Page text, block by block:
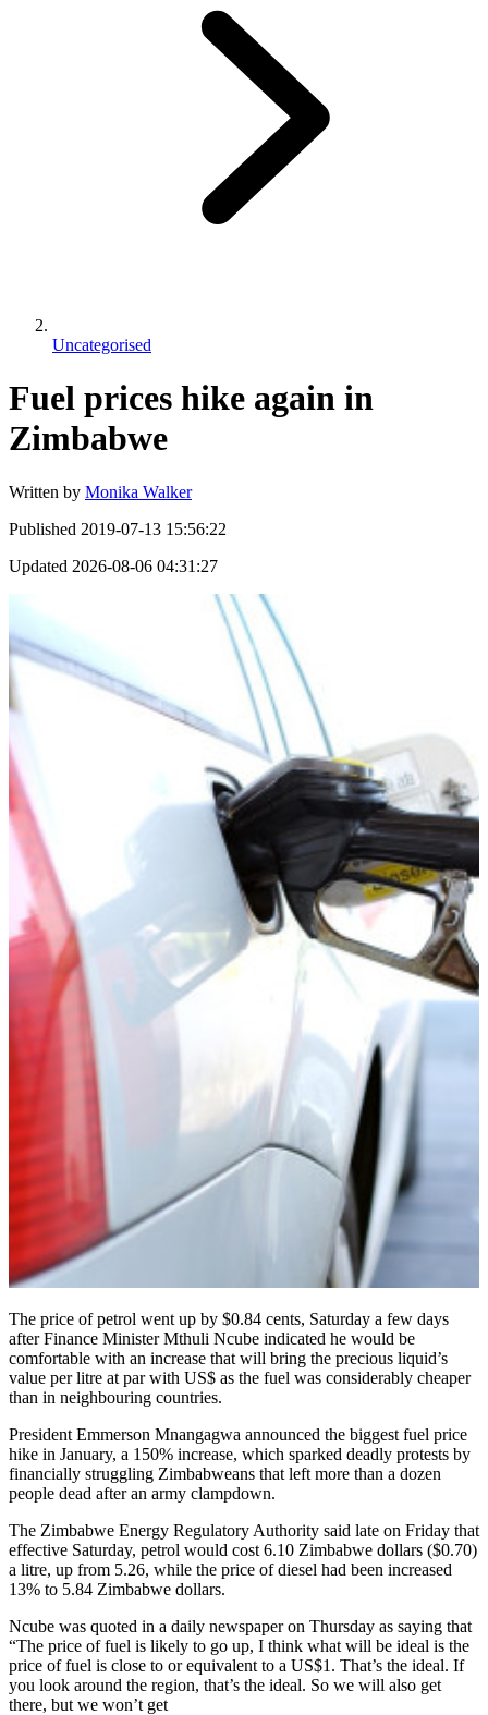
Uncategorised
Fuel prices hike again in
Zimbabwe
Written by Monika Walker
Published 2019-07-13 15:56:22
Updated 2026-08-06 04:31:27
The price of petrol went up by $0.84 cents, Saturday a few days
after Finance Minister Mthuli Ncube indicated he would be
comfortable with an increase that will bring the precious liquid’s
value per litre at par with US$ as the fuel was considerably cheaper
than in neighbouring countries.
President Emmerson Mnangagwa announced the biggest fuel price
hike in January, a 150% increase, which sparked deadly protests by
financially struggling Zimbabweans that left more than a dozen
people dead after an army clampdown.
The Zimbabwe Energy Regulatory Authority said late on Friday that
effective Saturday, petrol would cost 6.10 Zimbabwe dollars ($0.70)
a litre, up from 5.26, while the price of diesel had been increased
13% to 5.84 Zimbabwe dollars.
Ncube was quoted in a daily newspaper on Thursday as saying that
“The price of fuel is likely to go up, I think what will be ideal is the
price of fuel is close to or equivalent to a US$1. That’s the ideal. If
you look around the region, that’s the ideal. So we will also get
there, but we won’t get